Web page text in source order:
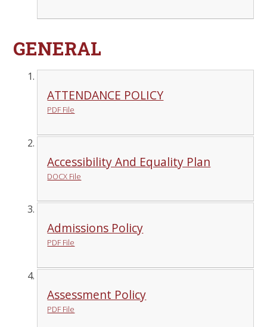
GENERAL
ATTENDANCE POLICY
PDF File
Accessibility And Equality Plan
DOCX File
Admissions Policy
PDF File
Assessment Policy
PDF File